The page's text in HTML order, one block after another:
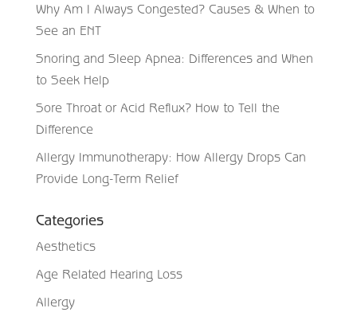
Why Am I Always Congested? Causes & When to
See an ENT
Snoring and Sleep Apnea: Differences and When
to Seek Help
Sore Throat or Acid Reflux? How to Tell the
Difference
Allergy Immunotherapy: How Allergy Drops Can
Provide Long-Term Relief
Categories
Aesthetics
Age Related Hearing Loss
Allergy